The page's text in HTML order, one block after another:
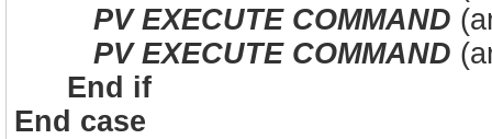
PV EXECUTE COMMAND
PV EXECUTE COMMAND
End if
End case